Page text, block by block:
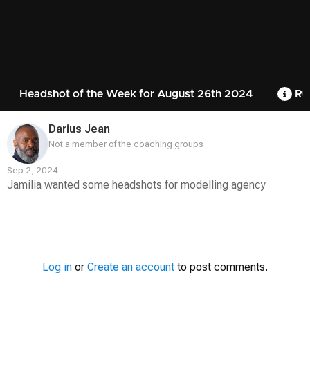
Headshot of the Week for August 26th 2024
Darius Jean
Not a member of the coaching groups
Sep 2, 2024
Jamilia wanted some headshots for modelling agency
Log in or Create an account to post comments.